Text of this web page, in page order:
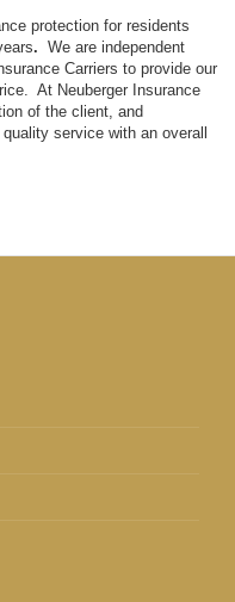
protection for residents
. We are independent
Carriers to provide our
At Neuberger Insurance
of the client, and
service with an overall